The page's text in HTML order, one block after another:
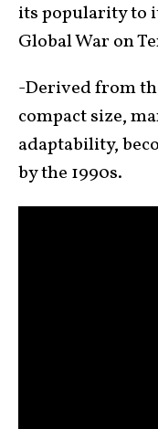
its popularity to
Global War on
-Derived from
compact size,
adaptability,
by the 1990s.